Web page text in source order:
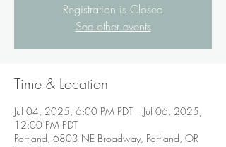
Registration is Closed
See other events
Time & Location
Jul 04, 2025, 6:00 PM PDT – Jul 06, 2025,
12:00 PM PDT
Portland, 6803 NE Broadway, Portland, OR